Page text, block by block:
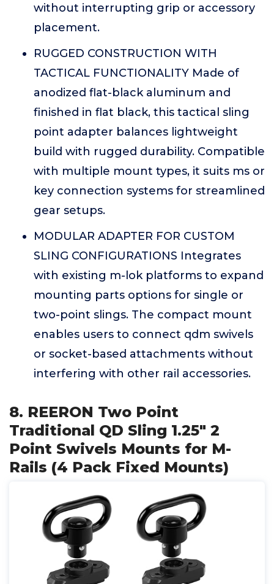
without interrupting grip or accessory
placement.
RUGGED CONSTRUCTION WITH
TACTICAL FUNCTIONALITY Made of
anodized flat-black aluminum and
finished in flat black, this tactical sling
point adapter balances lightweight
build with rugged durability. Compatible
with multiple mount types, it suits ms or
key connection systems for streamlined
gear setups.
MODULAR ADAPTER FOR CUSTOM
SLING CONFIGURATIONS Integrates
with existing m-lok platforms to expand
mounting parts options for single or
two-point slings. The compact mount
enables users to connect qdm swivels
or socket-based attachments without
interfering with other rail accessories.
8. REERON Two Point
Traditional QD Sling 1.25" 2
Point Swivels Mounts for M-
Rails (4 Pack Fixed Mounts)